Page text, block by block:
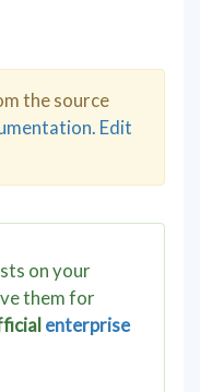
the source
Edit
on your
them for
enterprise